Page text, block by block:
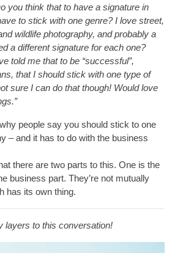
you think that to have a signature in
to stick with one genre? I love street,
wildlife photography, and probably a
a different signature for each one?
told me that to be “successful”,
that I should stick with one type of
sure I can do that though! Would love
people say you should stick to one
– and it has to do with the business
there are two parts to this. One is the
business part. They’re not mutually
has its own thing.
layers to this conversation!